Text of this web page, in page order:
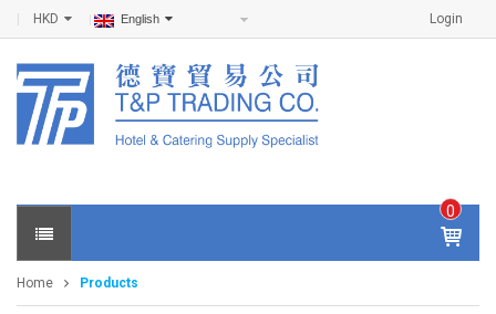
Login
HKD English
0
IT
E
S -
Home Products